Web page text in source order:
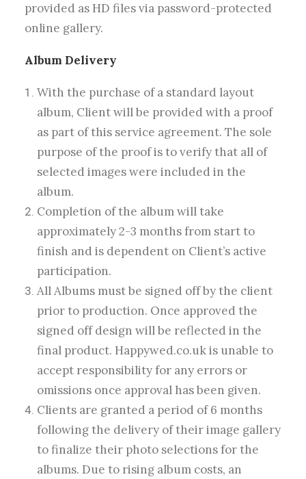
provided as HD files via password-protected
online gallery.
Album Delivery
With the purchase of a standard layout
album, Client will be provided with a proof
as part of this service agreement. The sole
purpose of the proof is to verify that all of
selected images were included in the
album.
Completion of the album will take
approximately 2-3 months from start to
finish and is dependent on Client’s active
participation.
All Albums must be signed off by the client
prior to production. Once approved the
signed off design will be reflected in the
final product. Happywed.co.uk is unable to
accept responsibility for any errors or
omissions once approval has been given.
Clients are granted a period of 6 months
following the delivery of their image gallery
to finalize their photo selections for the
albums. Due to rising album costs, an